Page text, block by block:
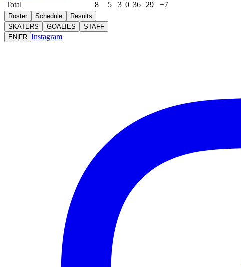
Total
8 5 3 0 36 29 +7
Roster Schedule
Results
SKATERS
GOALIES
STAFF
EN FR Instagram